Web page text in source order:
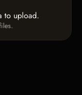
to upload.